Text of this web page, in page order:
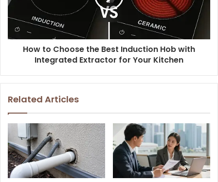
How to Choose the Best Induction Hob with
Integrated Extractor for Your Kitchen
Related Articles